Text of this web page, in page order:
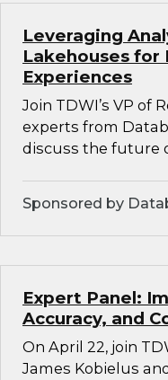
Leveraging
Lakehouses for
Experiences
Join TDWI’s VP of
experts from
discuss the future
Sponsored by
Expert Panel:
Accuracy, and
On April 22, join
James Kobielus